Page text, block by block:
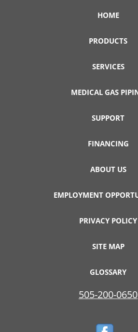
HOME
PRODUCTS
SERVICES
MEDICAL GAS
SUPPORT
FINANCING
ABOUT US
EMPLOYMENT
PRIVACY POLICY
SITE MAP
GLOSSARY
505-200-0650